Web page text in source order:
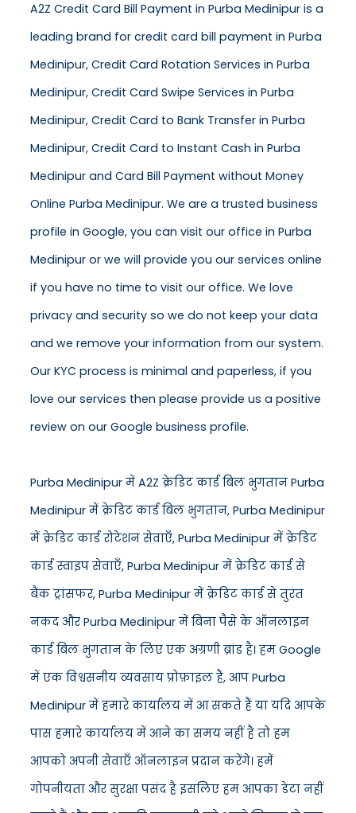
A2Z Credit Card Bill Payment in Purba Medinipur is a
leading brand for credit card bill payment in Purba
Medinipur, Credit Card Rotation Services in Purba
Medinipur, Credit Card Swipe Services in Purba
Medinipur, Credit Card to Bank Transfer in Purba
Medinipur, Credit Card to Instant Cash in Purba
Medinipur and Card Bill Payment without Money
Online Purba Medinipur. We are a trusted business
profile in Google, you can visit our office in Purba
Medinipur or we will provide you our services online
if you have no time to visit our office. We love
privacy and security so we do not keep your data
and we remove your information from our system.
Our KYC process is minimal and paperless, if you
love our services then please provide us a positive
review on our Google business profile.
Purba Medinipur में A2Z क्रेडिट कार्ड बिल भुगतान Purba
Medinipur में क्रेडिट कार्ड बिल भुगतान, Purba Medinipur
में क्रेडिट कार्ड रोटेशन सेवाएँ, Purba Medinipur में क्रेडिट
कार्ड स्वाइप सेवाएँ, Purba Medinipur में क्रेडिट कार्ड से
बैंक ट्रांसफर, Purba Medinipur में क्रेडिट कार्ड से तुरंत
नकद और Purba Medinipur में बिना पैसे के ऑनलाइन
कार्ड बिल भुगतान के लिए एक अग्रणी ब्रांड है। हम Google
में एक विश्वसनीय व्यवसाय प्रोफ़ाइल हैं, आप Purba
Medinipur में हमारे कार्यालय में आ सकते हैं या यदि आपके
पास हमारे कार्यालय में आने का समय नहीं है तो हम
आपको अपनी सेवाएँ ऑनलाइन प्रदान करेंगे। हमें
गोपनीयता और सुरक्षा पसंद है इसलिए हम आपका डेटा नहीं